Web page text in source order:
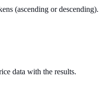
(ascending or descending).
data with the results.